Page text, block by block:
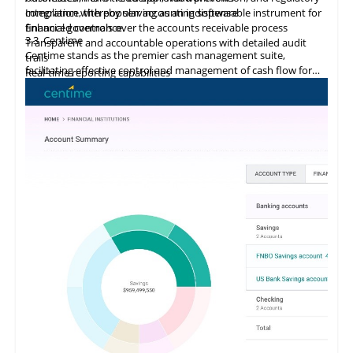
compliance, thereby serving as an indispensable instrument for
financial governance.
Integrationwithpopular accounting software
Enhanced controls over the accounts receivable process
Transparent and accountable operations with detailed audit
trails
Real-time reporting capabilities
Error minimization, fraud prevention, and compliance
maintenance
3.3Centime
Centime stands as the premier cash management suite,
facilitating effective control and management of cash flow for
enterprises.